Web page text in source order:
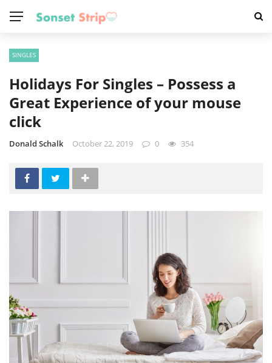
SINGLES
Holidays For Singles – Possess a
Great Experience of your mouse
click
Donald Schalk October 22, 2019 0 354